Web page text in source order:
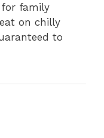
family
on chilly
to